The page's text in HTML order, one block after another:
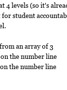
4 levels (so it's
student
an array of 3
the number line
the number line